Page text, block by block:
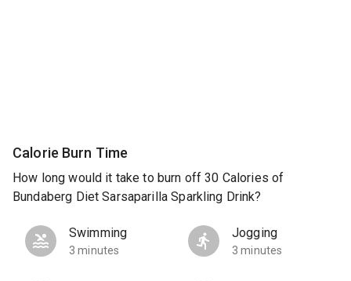
Calorie Burn Time
How long would it take to burn off 30 Calories of
Bundaberg Diet Sarsaparilla Sparkling Drink?
Swimming
3 minutes
Jogging
3 minutes